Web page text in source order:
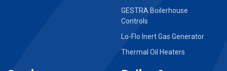
GESTRA Boilerhouse
Controls
Lo-Flo Inert Gas Generator
Thermal Oil Heaters